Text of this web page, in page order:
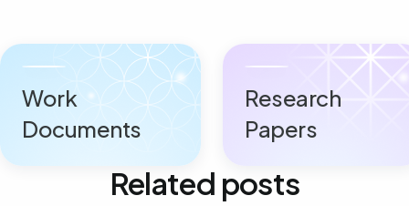
Work
Documents
Research
Papers
Related posts